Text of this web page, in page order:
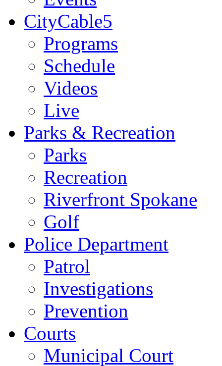
CityCable5
Programs
Schedule
Videos
Live
Parks & Recreation
Parks
Recreation
Riverfront Spokane
Golf
Police Department
Patrol
Investigations
Prevention
Courts
Municipal Court